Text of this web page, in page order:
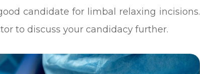
candidate for limbal relaxing incisions.
to discuss your candidacy further.